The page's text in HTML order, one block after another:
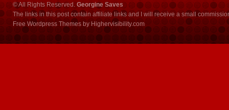
© All Rights Reserved. Georgine Saves
The links in this post contain affiliate links and I will receive a small
Free Wordpress Themes by Highervisibility.com